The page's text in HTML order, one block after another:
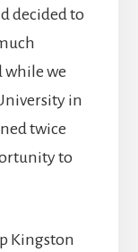
decided to
while we
in
twice
to
Kingston